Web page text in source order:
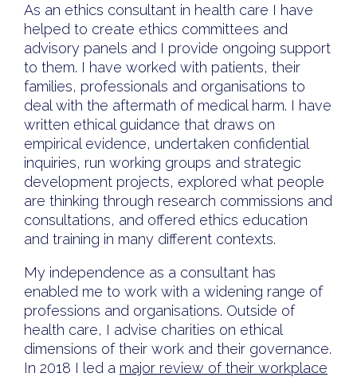
As an ethics consultant in health care I have
helped to create ethics committees and
advisory panels and I provide ongoing support
to them. I have worked with patients, their
families, professionals and organisations to
deal with the aftermath of medical harm. I have
written ethical guidance that draws on
empirical evidence, undertaken confidential
inquiries, run working groups and strategic
development projects, explored what people
are thinking through research commissions and
consultations, and offered ethics education
and training in many different contexts.
My independence as a consultant has
enabled me to work with a widening range of
professions and organisations. Outside of
health care, I advise charities on ethical
dimensions of their work and their governance.
In 2018 I led a major review of their workplace